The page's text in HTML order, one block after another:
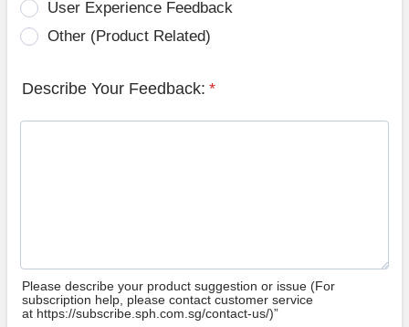
User Experience Feedback
Other (Product Related)
Describe Your Feedback: *
Please describe your product suggestion or issue (For
subscription help, please contact customer service
at https://subscribe.sph.com.sg/contact-us/)”